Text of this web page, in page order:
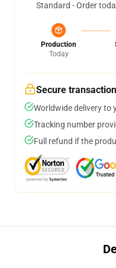
Standard - Order
Production
Today
Secure transaction
Worldwide delivery to
Tracking number
Full refund if the